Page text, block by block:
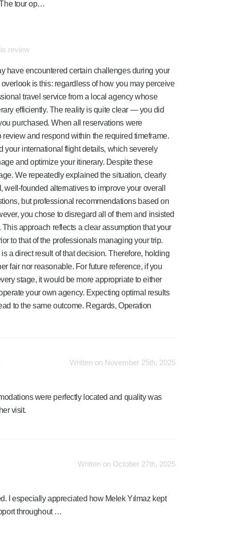
tour op…
review
have encountered certain challenges during your
is this: regardless of how you may perceive
travel service from a local agency whose
efficiently. The reality is quite clear — you did
purchased. When all reservations were
and respond within the required timeframe.
your international flight details, which severely
and optimize your itinerary. Despite these
We repeatedly explained the situation, clearly
founded alternatives to improve your overall
but professional recommendations based on
you chose to disregard all of them and insisted
approach reflects a clear assumption that your
to that of the professionals managing your trip.
a direct result of that decision. Therefore, holding
fair nor reasonable. For future reference, if you
stage, it would be more appropriate to either
your own agency. Expecting optimal results
to the same outcome. Regards, Operation
Written on November 25th, 2025
were perfectly located and quality was
visit.
Written on October 27th, 2025
I especially appreciated how Melek Yılmaz kept
throughout …